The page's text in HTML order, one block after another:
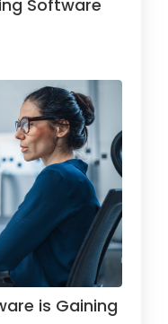
Software
is Gaining